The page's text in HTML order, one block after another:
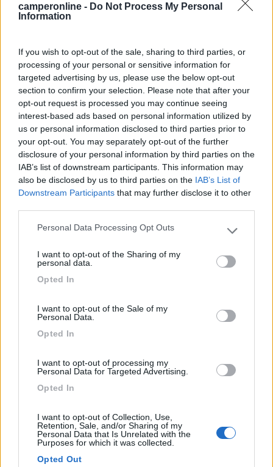
camperonline - Do Not Process My Personal
Information
If you wish to opt-out of the sale, sharing to third parties, or
processing of your personal or sensitive information for
targeted advertising by us, please use the below opt-out
section to confirm your selection. Please note that after your
opt-out request is processed you may continue seeing
interest-based ads based on personal information utilized by
us or personal information disclosed to third parties prior to
your opt-out. You may separately opt-out of the further
disclosure of your personal information by third parties on the
IAB’s list of downstream participants. This information may
also be disclosed by us to third parties on the IAB’s List of
Downstream Participants that may further disclose it to other
Please note that this website/app uses one or more Google
not limited to your visit or usage behaviour. You may click to
use your data for below specified purposes in below Google
Personal Data Processing Opt Outs
I want to opt-out of the Sharing of my
personal data.
Opted In
I want to opt-out of the Sale of my
Personal Data.
Opted In
I want to opt-out of processing my
Personal Data for Targeted Advertising.
Opted In
I want to opt-out of Collection, Use,
Retention, Sale, and/or Sharing of my
Personal Data that Is Unrelated with the
Purposes for which it was collected.
Opted Out
Accessibilità
Segnalati nei dintorni
8.5 Camping International Touring
Sarre (AO)
Campeggio
8.7
Campeggio
Card 9 Area camper Tschaval
Gressoney La Trinité
Area di sosta